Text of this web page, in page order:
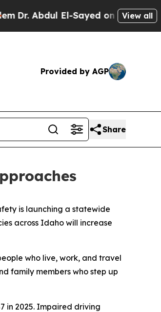
Dr. Abdul El-Sayed on HistoricView all
Provided by AGP
Share
is launching a statewide
across Idaho will increase
who live, work, and travel
family members who step up
in 2025. Impaired driving